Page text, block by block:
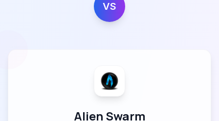
VS
Alien Swarm